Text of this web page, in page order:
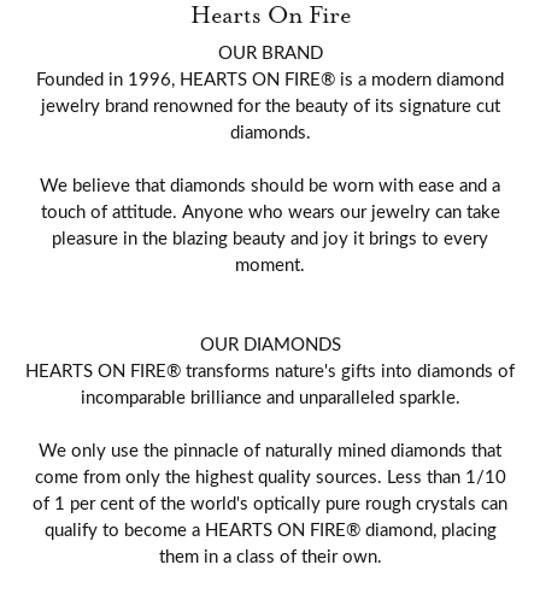
Hearts On Fire
OUR BRAND
Founded in 1996, HEARTS ON FIRE® is a modern diamond
jewelry brand renowned for the beauty of its signature cut
diamonds.
We believe that diamonds should be worn with ease and a
touch of attitude. Anyone who wears our jewelry can take
pleasure in the blazing beauty and joy it brings to every
moment.
OUR DIAMONDS
HEARTS ON FIRE® transforms nature's gifts into diamonds of
incomparable brilliance and unparalleled sparkle.
We only use the pinnacle of naturally mined diamonds that
come from only the highest quality sources. Less than 1/10
of 1 per cent of the world's optically pure rough crystals can
qualify to become a HEARTS ON FIRE® diamond, placing
them in a class of their own.